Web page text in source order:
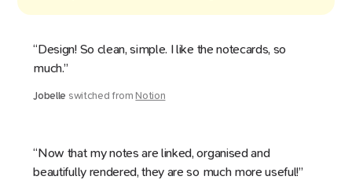
“Design! So clean, simple. I like the notecards, so
much.”
Jobelle switched from Notion
“Now that my notes are linked, organised and
beautifully rendered, they are so much more useful!”